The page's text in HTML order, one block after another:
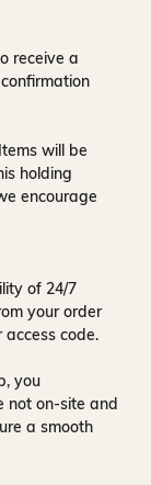
receive a
will be
holding
encourage
of 24/7
your order
code.
you
not on-site and
a smooth